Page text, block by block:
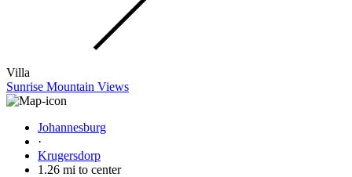
Villa
Sunrise Mountain Views
Johannesburg
·
Krugersdorp
1.26 mi to center